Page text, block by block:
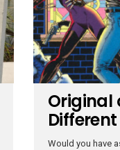
Original
Would you have